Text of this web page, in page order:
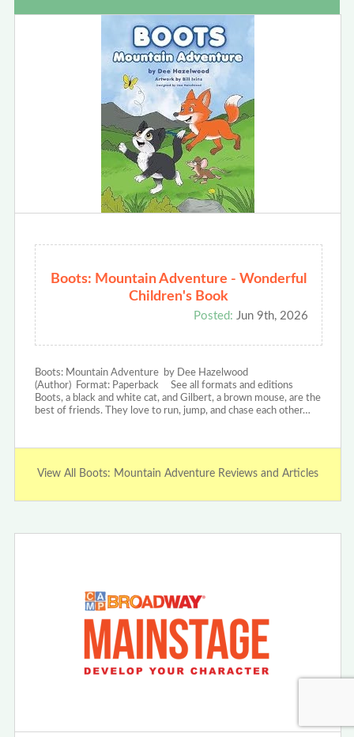
Boots: Mountain Adventure - Wonderful
Children's Book
Posted: Jun 9th, 2026
Boots: Mountain Adventure by Dee Hazelwood
(Author) Format: Paperback See all formats and editions
Boots, a black and white cat, and Gilbert, a brown mouse, are the
best of friends. They love to run, jump, and chase each other…
View All Boots: Mountain Adventure Reviews and Articles